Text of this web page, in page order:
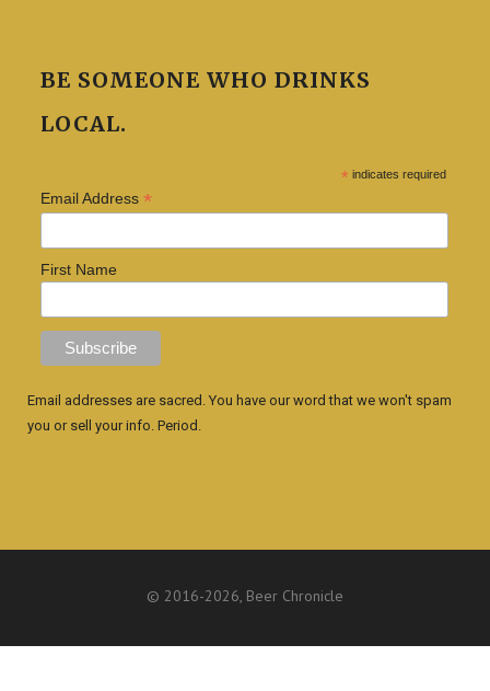
BE SOMEONE WHO DRINKS
LOCAL.
* indicates required
Email Address *
First Name
Email addresses are sacred. You have our word that we won't spam
you or sell your info. Period.
© 2016-2026, Beer Chronicle